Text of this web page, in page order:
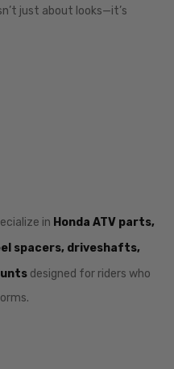
just about looks—it’s
in Honda ATV parts,
spacers, driveshafts,
designed for riders who